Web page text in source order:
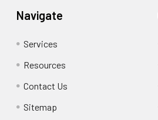
Navigate
Services
Resources
Contact Us
Sitemap